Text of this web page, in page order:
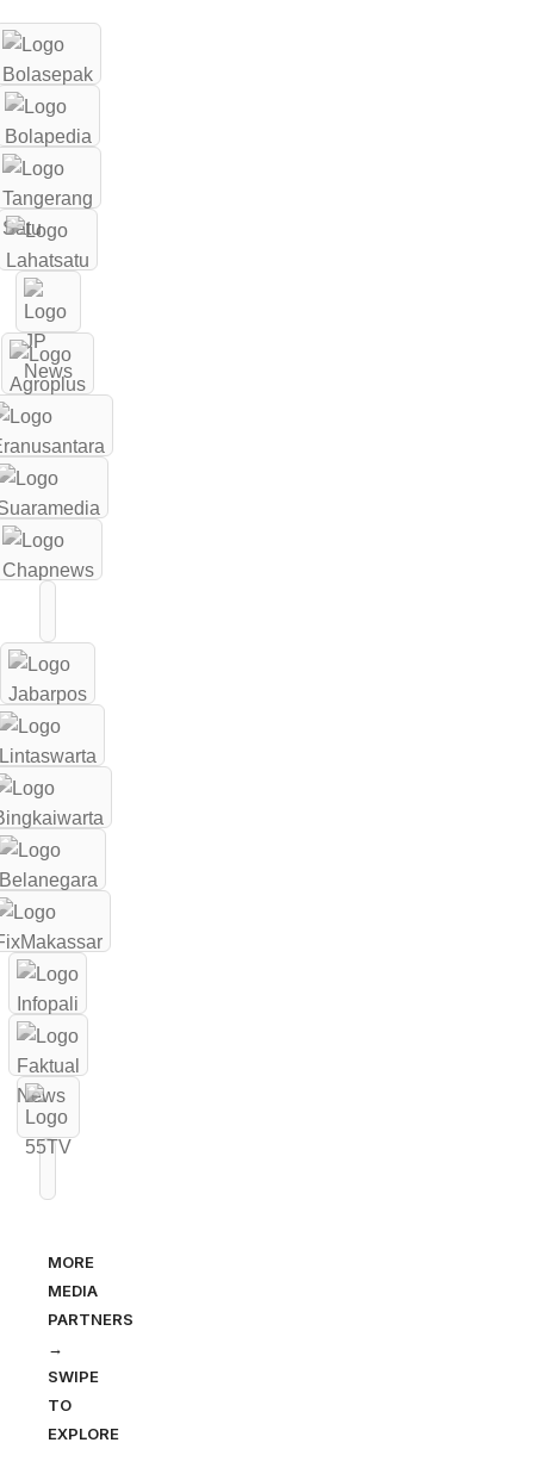
MORE
MEDIA
PARTNERS
→
SWIPE
TO
EXPLORE